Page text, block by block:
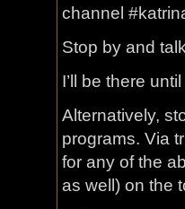
channel
Stop by and
I’ll be there
Alternatively,
programs. Via
for any of the
as well) on the